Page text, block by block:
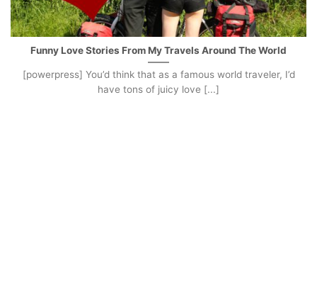
Funny Love Stories From My Travels Around The World
[powerpress] You’d think that as a famous world traveler, I’d
have tons of juicy love [...]